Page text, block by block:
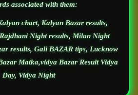
associated with them:
chart, Kalyan Bazar results,
Night results, Milan Night
results, Gali BAZAR tips, Lucknow
Matka,vidya Bazar Result Vidya
Day, Vidya Night